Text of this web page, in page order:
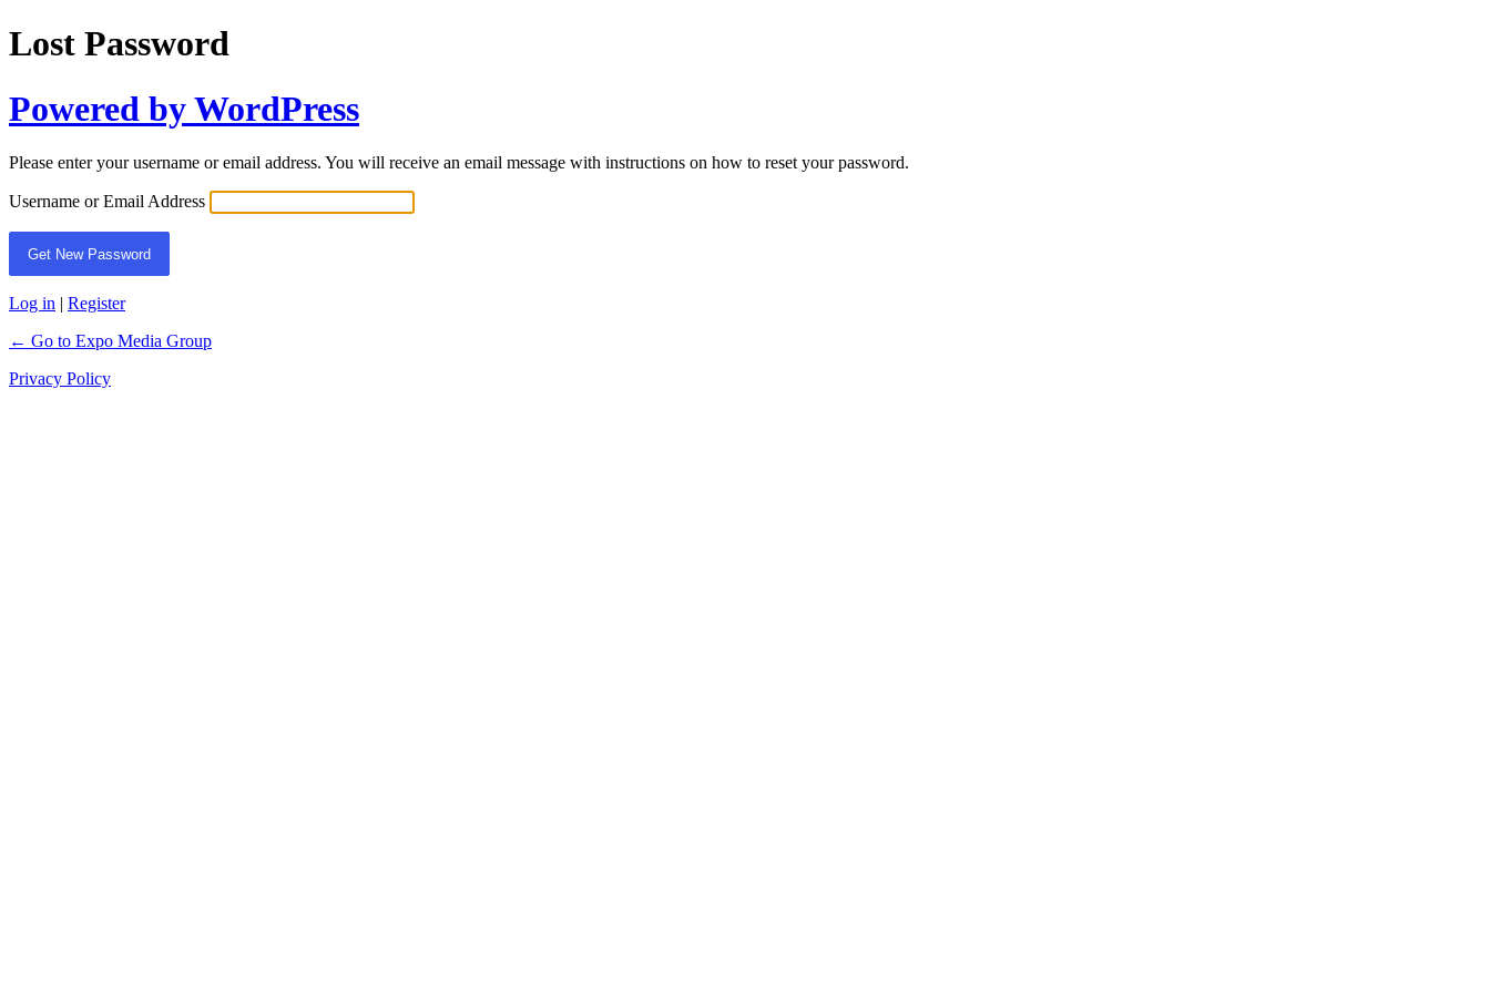
Lost Password
Powered by WordPress
Please enter your username or email address. You will receive an email message with instructions on how to reset your password.
Username or Email Address
Log in | Register
← Go to Expo Media Group
Privacy Policy